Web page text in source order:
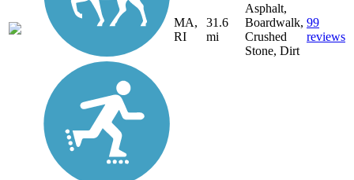
MA,
RI
31.6
mi
Asphalt,
Boardwalk,
Crushed
Stone, Dirt
99
reviews